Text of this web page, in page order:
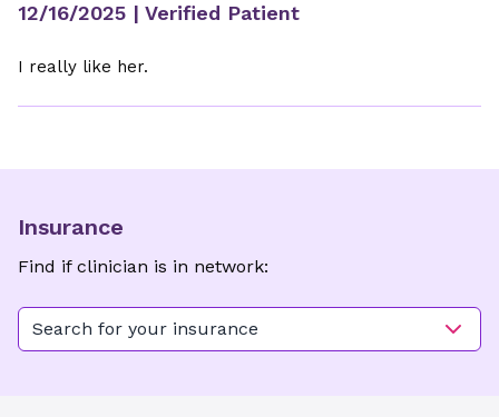
12/16/2025 | Verified Patient
I really like her.
Insurance
Find if clinician is in network:
Search for your insurance